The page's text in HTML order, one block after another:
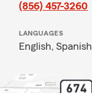
(856) 457-3260
LANGUAGES
English, Spanish